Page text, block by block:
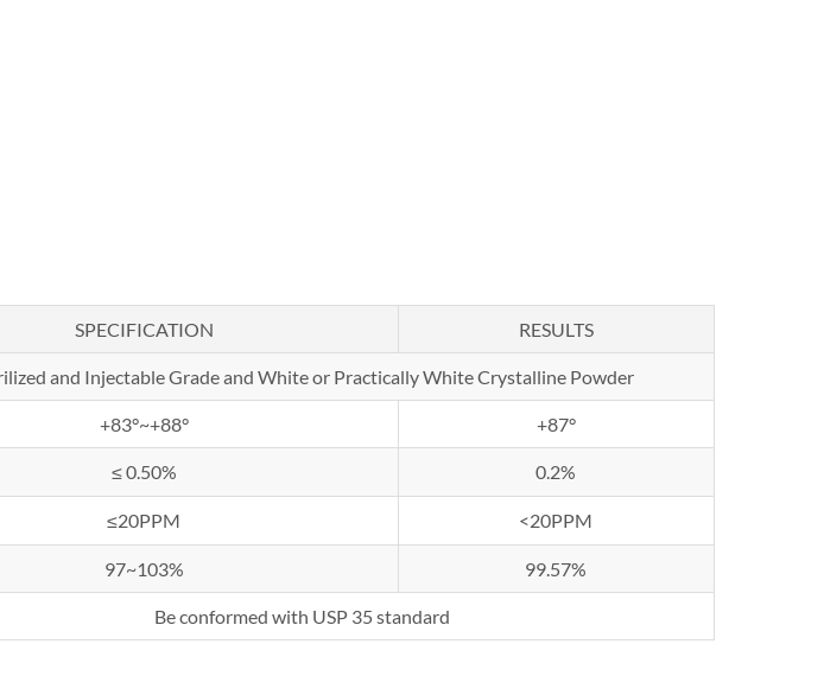
SPECIFICATION RESULTS
and Injectable Grade and White or Practically White Crystalline Powder
+83°~+88° +87°
≤ 0.50% 0.2%
≤20PPM <20PPM
97~103% 99.57%
Be conformed with USP 35 standard